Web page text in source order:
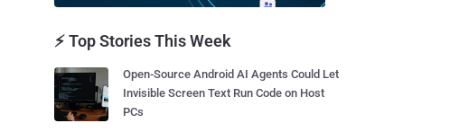
⚡ Top Stories This Week
Open-Source Android AI Agents Could Let
Invisible Screen Text Run Code on Host
PCs